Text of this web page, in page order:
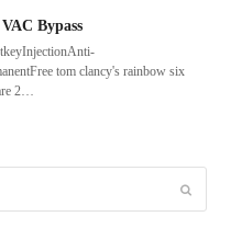
Bypass
tom clancy's rainbow six
2…